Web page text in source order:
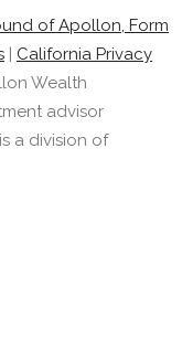
of Apollon, Form
California Privacy
Wealth
advisor
a division of